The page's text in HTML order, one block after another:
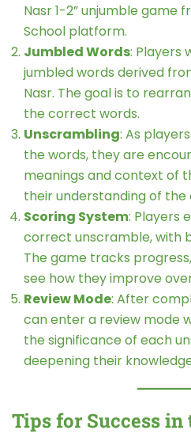
Nasr 1-2” unjumble game
School platform.
Jumbled Words: Players
jumbled words derived
Nasr. The goal is to
the correct words.
Unscrambling: As
the words, they are
meanings and context of
their understanding of the
Scoring System: Players
correct unscramble, with
The game tracks
see how they improve
Review Mode: After
can enter a review mode
the significance of each
deepening their
Tips for Success in